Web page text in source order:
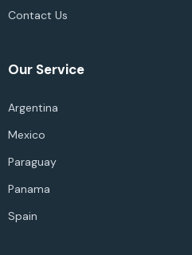
Contact Us
Our Service
Argentina
Mexico
Paraguay
Panama
Spain